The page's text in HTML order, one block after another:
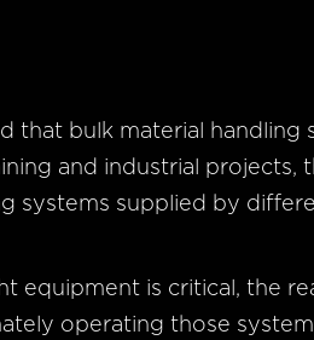
that bulk material
and industrial projects,
systems supplied by
equipment is critical, the
operating those